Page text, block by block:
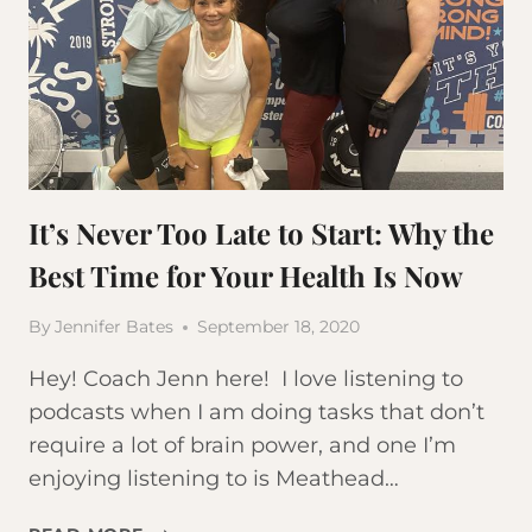
It’s Never Too Late to Start: Why the
Best Time for Your Health Is Now
By Jennifer Bates September 18, 2020
Hey! Coach Jenn here! I love listening to
podcasts when I am doing tasks that don’t
require a lot of brain power, and one I’m
enjoying listening to is Meathead…